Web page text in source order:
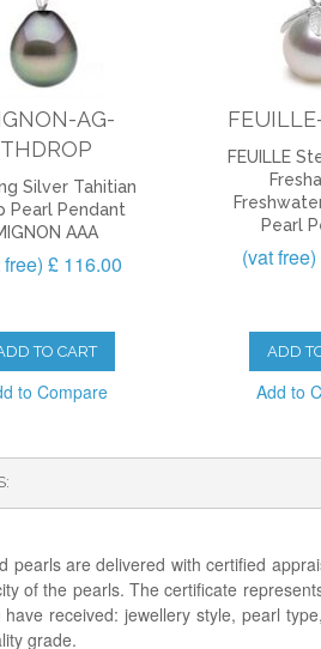
AG-
THDROP
Silver Tahitian
Pearl Pendant
AAA
free) £ 116.00
TO CART
to Compare
FEUILLE
Pearl
(vat
ADD
Add to
pearls are delivered with certified
of the pearls. The certificate
received: jewellery style, pearl
grade.